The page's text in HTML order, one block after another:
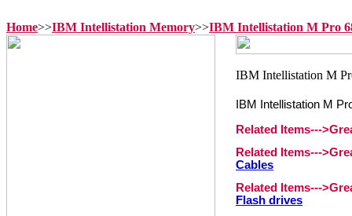
Home>>IBM Intellistation Memory>>IBM Intellistation M Pro
IBM Intellistation M
Related Items---
Related Items---
Cables
Related Items---
Flash drives